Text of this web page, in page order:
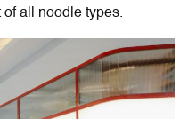
of all noodle types.